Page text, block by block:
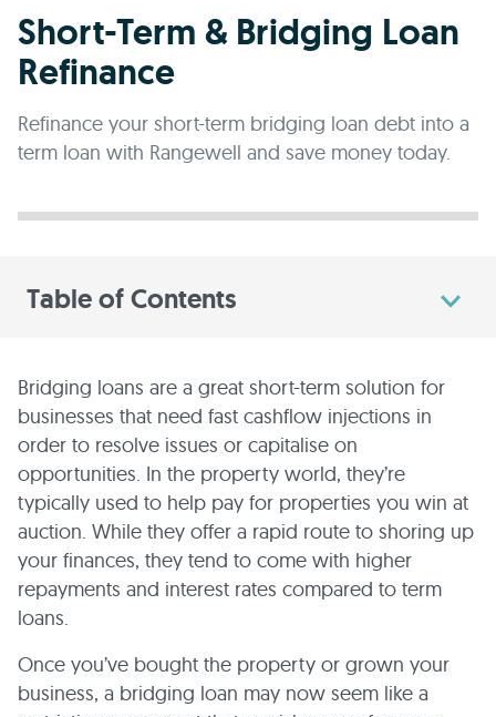
Short-Term & Bridging Loan
Refinance
Refinance your short-term bridging loan debt into a
term loan with Rangewell and save money today.
Table of Contents
Bridging loans are a great short-term solution for
businesses that need fast cashflow injections in
order to resolve issues or capitalise on
opportunities. In the property world, they’re
typically used to help pay for properties you win at
auction. While they offer a rapid route to shoring up
your finances, they tend to come with higher
repayments and interest rates compared to term
loans.
Once you’ve bought the property or grown your
business, a bridging loan may now seem like a